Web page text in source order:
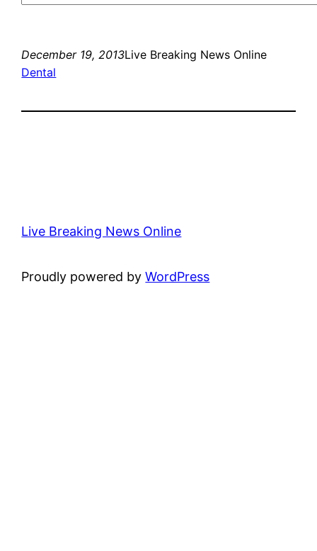
December 19, 2013Live Breaking News Online
Dental
Live Breaking News Online
Proudly powered byWordPress